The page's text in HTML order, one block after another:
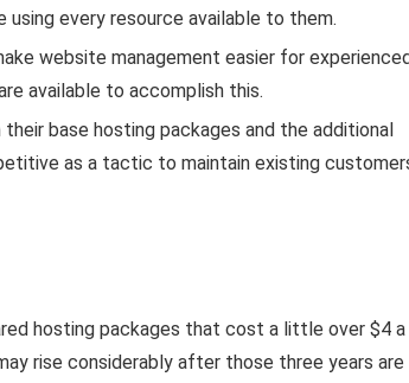
every resource available to them.
website management easier for
available to accomplish this.
base hosting packages and the additional
as a tactic to maintain existing
hosting packages that cost a little over $4 a
rise considerably after those three years are